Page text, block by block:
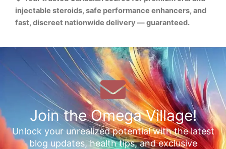
injectable steroids, safe performance enhancers, and
fast, discreet nationwide delivery — guaranteed.
Join the Omega Village!
Unlock your unrealized potential with the latest
blog updates, health tips, and exclusive